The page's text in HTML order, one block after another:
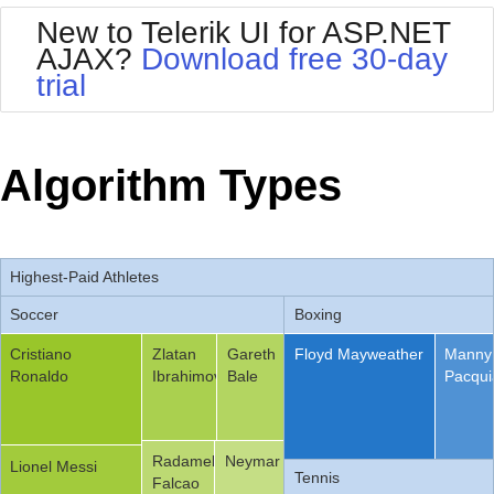
Your Account
Request Trial
BlackMetroTouch
Bootstrap
Default
MetroTouch
Office2007
Office2010Silver
Outlook
Telerik
Vista
WebBlue
Windows7
New to Telerik UI for ASP.NET
AJAX? Download free 30-day
trial
Algorithm Types
Highest-Paid Athletes
Soccer
Cristiano
Ronaldo
Lionel Messi
Zlatan
Ibrahimovic
Gareth
Bale
Radamel
Falcao
Neymar
Boxing
Floyd Mayweather
Manny
Tennis